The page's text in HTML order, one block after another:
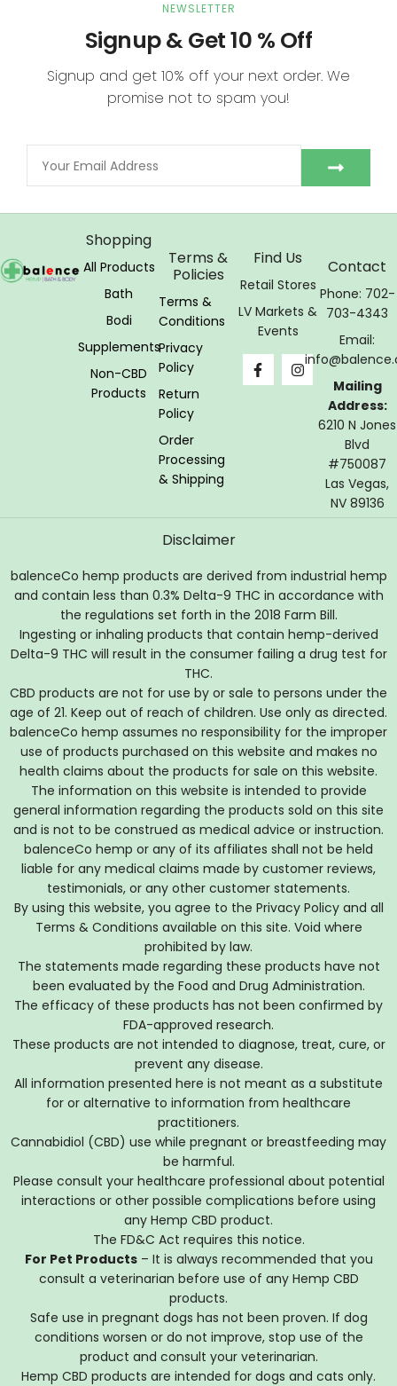
NEWSLETTER
Signup & Get 10 % Off
Signup and get 10% off your next order. We
promise not to spam you!
Shopping
All Products
Bath
Bodi
Supplements
Non-CBD
Products
Terms &
Policies
Terms &
Conditions
Privacy
Policy
Return
Policy
Order
Processing
& Shipping
Find Us
Retail Stores
LV Markets &
Events
Contact
Phone: 702-
703-4343
Email:
Mailing
Address:
6210 N Jones
Blvd
#750087
Las Vegas,
NV 89136
Disclaimer
balenceCo hemp products are derived from industrial hemp
and contain less than 0.3% Delta-9 THC in accordance with
the regulations set forth in the 2018 Farm Bill.
Ingesting or inhaling products that contain hemp-derived
Delta-9 THC will result in the consumer failing a drug test for
THC.
CBD products are not for use by or sale to persons under the
age of 21. Keep out of reach of children. Use only as directed.
balenceCo hemp assumes no responsibility for the improper
use of products purchased on this website and makes no
health claims about the products for sale on this website.
The information on this website is intended to provide
general information regarding the products sold on this site
and is not to be construed as medical advice or instruction.
balenceCo hemp or any of its affiliates shall not be held
liable for any medical claims made by customer reviews,
testimonials, or any other customer statements.
By using this website, you agree to the Privacy Policy and all
Terms & Conditions available on this site. Void where
prohibited by law.
The statements made regarding these products have not
been evaluated by the Food and Drug Administration.
The efficacy of these products has not been confirmed by
FDA-approved research.
These products are not intended to diagnose, treat, cure, or
prevent any disease.
All information presented here is not meant as a substitute
for or alternative to information from healthcare
practitioners.
Cannabidiol (CBD) use while pregnant or breastfeeding may
be harmful.
Please consult your healthcare professional about potential
interactions or other possible complications before using
any Hemp CBD product.
The FD&C Act requires this notice.
For Pet Products– It is always recommended that you
consult a veterinarian before use of any Hemp CBD
products.
Safe use in pregnant dogs has not been proven. If dog
conditions worsen or do not improve, stop use of the
product and consult your veterinarian.
Hemp CBD products are intended for dogs and cats only.